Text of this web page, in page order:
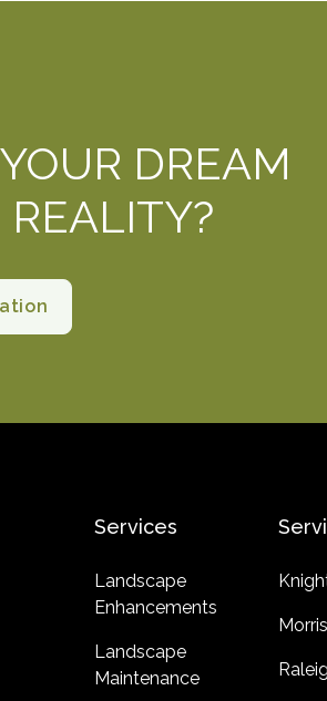
DREAM
Services
Landscape
Enhancements
Landscape
Maintenance